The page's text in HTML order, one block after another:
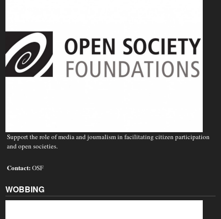
Support the role of media and journalism in facilitating citizen participation
and open societies.
Contact:OSF
WOBBING